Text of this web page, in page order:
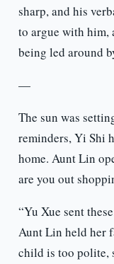
sharp, and his
to argue with him,
being led around
—
The sun was
reminders, Yi Shi
home. Aunt Lin
are you out
“Yu Xue sent
Aunt Lin held her
child is too polite,